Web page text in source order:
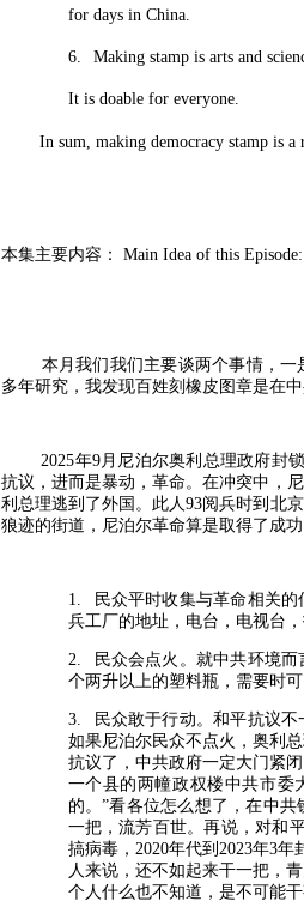
for days in China.
6. Making stamp is arts and
It is doable for everyone.
In sum, making democracy stamp is a
本集主要内容： Main Idea of this Episode:
本月我们我们主要谈两个事情，一
多年研究，我发现百姓刻橡皮图章是在
2025年9月尼泊尔奥利总理政府封锁
抗议，进而是暴动，革命。在冲突中，
利总理逃到了外国。此人93阅兵时到北
狼迹的街道，尼泊尔革命算是取得了成
1.
民众平时收集与革命相关
兵工厂的地址，电台，电视台，
2.
民众会点火。就中共环境
个两升以上的塑料瓶，需要时
3.
民众敢于行动。和平抗议
如果尼泊尔民众不点火，奥利
抗议了，中共政府一定大门紧
一个县的两幢政权楼中共市委
的。”看各位怎么想了，在中
一把，流芳百世。再说，对和
搞病毒， 2020年代到2023年3年
人来说，还不如起来干一把，
个人什么也不知道，是不可能干